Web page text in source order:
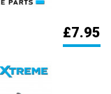
£7.95